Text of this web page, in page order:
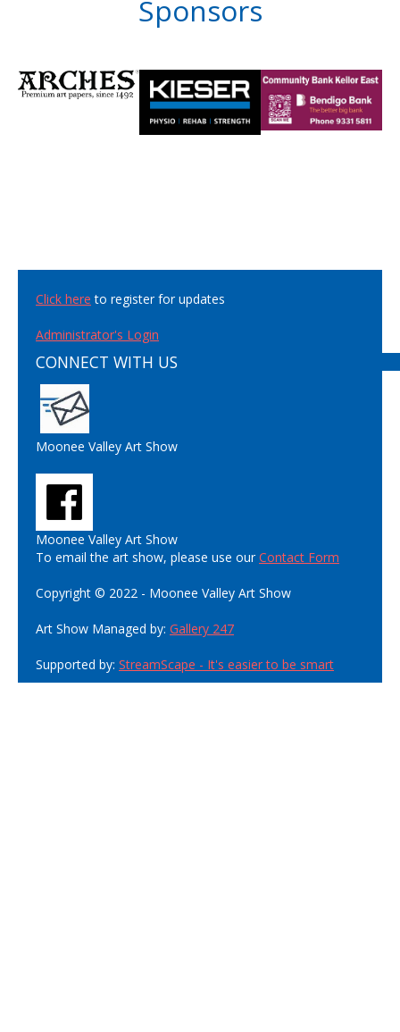
Sponsors
Click here to register for updates
Administrator's Login
CONNECT WITH US
Moonee Valley Art Show
Moonee Valley Art Show
To email the art show, please use ourContact Form
Copyright © 2022 - Moonee Valley Art Show
Art Show Managed by: Gallery 247
Supported by: StreamScape - It's easier to be smart